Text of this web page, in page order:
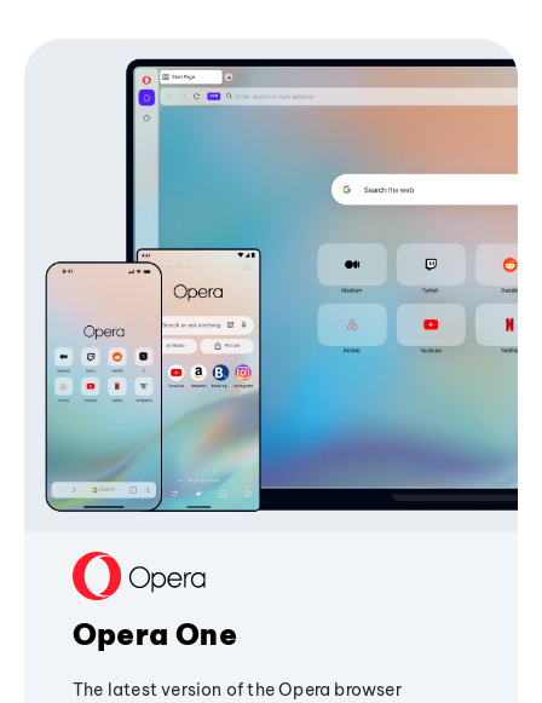
Opera One
The latest version of the Opera browser